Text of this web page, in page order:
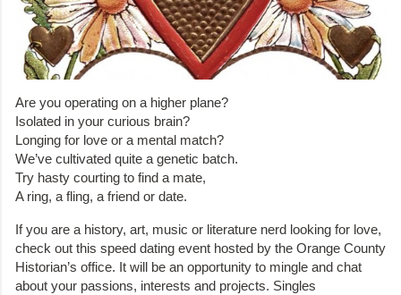
Are you operating on a higher plane?
Isolated in your curious brain?
Longing for love or a mental match?
We’ve cultivated quite a genetic batch.
Try hasty courting to find a mate,
A ring, a fling, a friend or date.
If you are a history, art, music or literature nerd looking for love,
check out this speed dating event hosted by the Orange County
Historian’s office. It will be an opportunity to mingle and chat
about your passions, interests and projects. Singles